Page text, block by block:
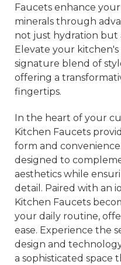
Faucets enhance
minerals through
not just hydration but
Elevate your
signature blend of
offering a
fingertips.
In the heart of your
Kitchen Faucets
form and
designed to
aesthetics while
detail. Paired with an
Kitchen Faucets
your daily routine,
ease. Experience the
design and
a sophisticated space